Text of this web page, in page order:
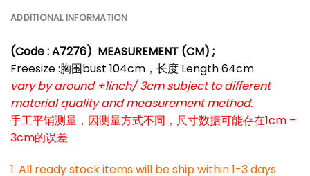
ADDITIONAL INFORMATION
(Code : A7276) MEASUREMENT (CM) ;
Freesize :胸围bust 104cm，长度 Length 64cm
vary by around ±1inch/ 3cm subject to different
material quality and measurement method.
手工平铺测量，因测量方式不同，尺寸数据可能存在1cm –
3cm的误差
1. All ready stock items will be ship within 1-3 days